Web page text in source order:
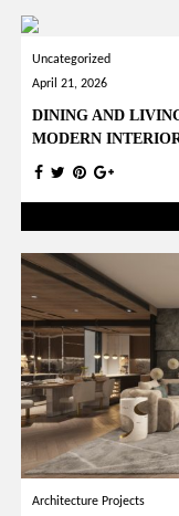
Uncategorized
April 21, 2026
DINING AND
MODERN
Architecture Projects